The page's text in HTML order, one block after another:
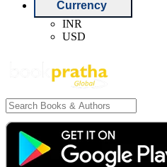
Currency
INR
USD